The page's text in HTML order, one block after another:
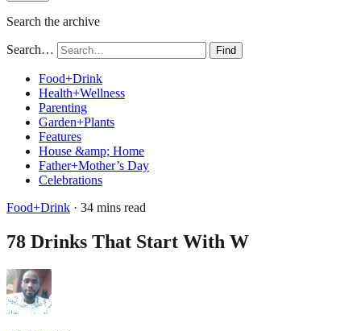
Search the archive
Search… Find
Food+Drink
Health+Wellness
Parenting
Garden+Plants
Features
House &amp; Home
Father+Mother’s Day
Celebrations
Food+Drink · 34 mins read
78 Drinks That Start With W